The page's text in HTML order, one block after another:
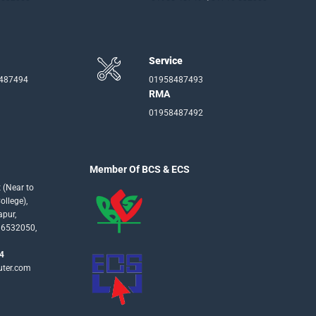
Service
01958487493
RMA
01958487492
(Near to
Member Of BCS & ECS